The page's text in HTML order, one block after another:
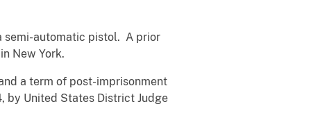
semi-automatic pistol. A prior
New York.
a term of post-imprisonment
by United States District Judge